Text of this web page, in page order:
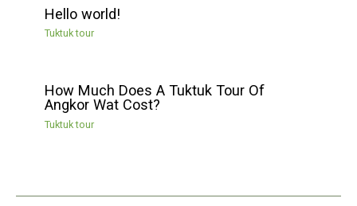
Hello world!
Tuktuk tour
How Much Does A Tuktuk Tour Of
Angkor Wat Cost?
Tuktuk tour